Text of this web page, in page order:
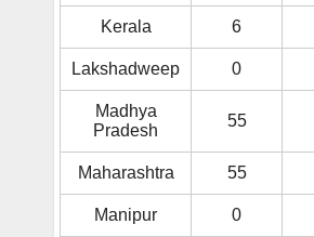
Kerala 6
Lakshadweep 0
Madhya
Pradesh
55
Maharashtra 55
Manipur 0